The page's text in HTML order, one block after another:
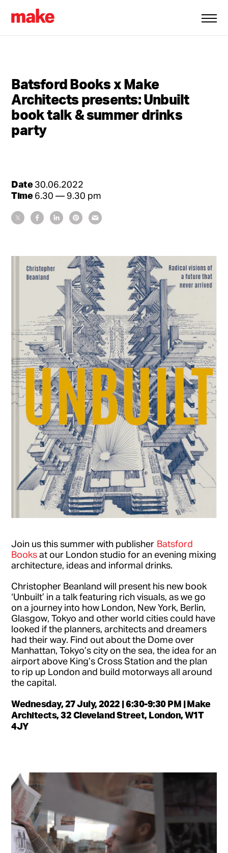
Batsford Books x Make
Architects presents: Unbuilt
book talk & summer drinks
party
Date 30.06.2022
Time 6.30 — 9.30 pm
Join us this summer with publisher Batsford
Books at our London studio for an evening mixing
architecture, ideas and informal drinks.
Christopher Beanland will present his new book
‘Unbuilt’ in a talk featuring rich visuals, as we go
on a journey into how London, New York, Berlin,
Glasgow, Tokyo and other world cities could have
looked if the planners, architects and dreamers
had their way. Find out about the Dome over
Manhattan, Tokyo’s city on the sea, the idea for an
airport above King’s Cross Station and the plan
to rip up London and build motorways all around
the capital.
Wednesday, 27 July, 2022 | 6:30-9:30 PM | Make
Architects, 32 Cleveland Street, London, W1T
4JY